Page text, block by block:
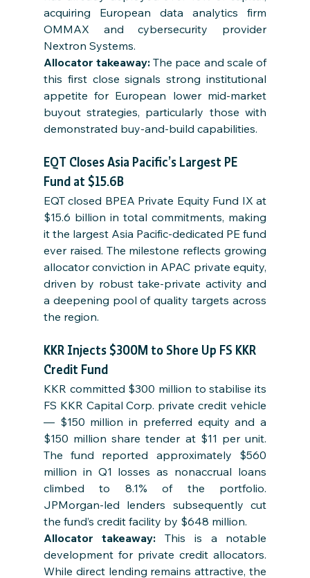
acquiring European data analytics firm
OMMAX and cybersecurity provider
Nextron Systems.
Allocator takeaway: The pace and scale of
this first close signals strong institutional
appetite for European lower mid-market
buyout strategies, particularly those with
demonstrated buy-and-build capabilities.
EQT Closes Asia Pacific’s Largest PE
Fund at $15.6B
EQT closed BPEA Private Equity Fund IX at
$15.6 billion in total commitments, making
it the largest Asia Pacific-dedicated PE fund
ever raised. The milestone reflects growing
allocator conviction in APAC private equity,
driven by robust take-private activity and
a deepening pool of quality targets across
the region.
KKR Injects $300M to Shore Up FS KKR
Credit Fund
KKR committed $300 million to stabilise its
FS KKR Capital Corp. private credit vehicle
— $150 million in preferred equity and a
$150 million share tender at $11 per unit.
The fund reported approximately $560
million in Q1 losses as nonaccrual loans
climbed to 8.1% of the portfolio.
JPMorgan-led lenders subsequently cut
the fund’s credit facility by $648 million.
Allocator takeaway: This is a notable
development for private credit allocators.
While direct lending remains attractive, the